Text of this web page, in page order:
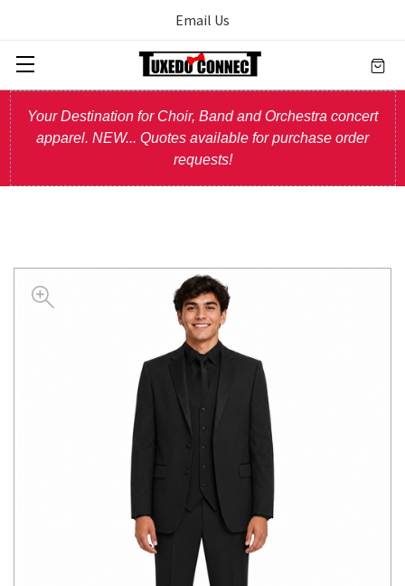
Email Us
Your Destination for Choir, Band and Orchestra concert
apparel. NEW... Quotes available for purchase order
requests!